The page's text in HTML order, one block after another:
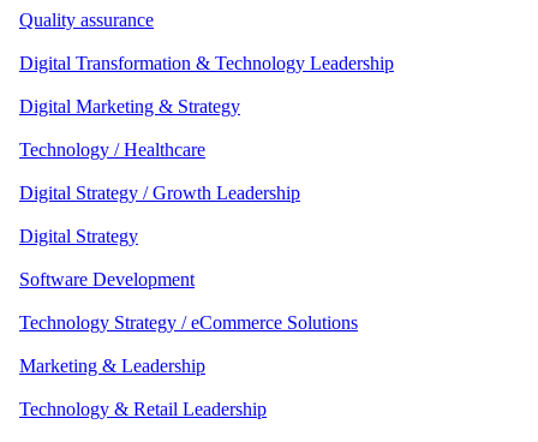
Quality assurance
Digital Transformation & Technology Leadership
Digital Marketing & Strategy
Technology / Healthcare
Digital Strategy / Growth Leadership
Digital Strategy
Software Development
Technology Strategy / eCommerce Solutions
Marketing & Leadership
Technology & Retail Leadership